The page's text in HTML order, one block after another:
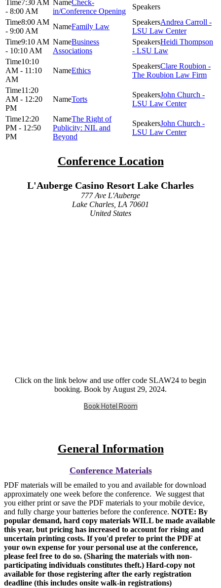
7:30 AM
- 8:00 AM
Check-
in/Conference Opening
8:00 AM
- 9:00 AM
Family Law
Andrea Carroll -
LSU Law Center
9:10 AM
- 10:10 AM
Business
Associations
Heidi Thompson
- LSU Law
10:10
AM - 11:10
AM
Ethics
Clare Roubion -
The Roubion Law Firm
11:20
AM - 12:20
PM
Torts
John Church -
LSU Law Center
12:20
PM - 12:50
PM
The Right of
Publicity: NIL and
Beyond
John Church -
LSU Law Center
Conference Location
L'Auberge Casino Resort Lake Charles
777 Ave L'Auberge
Lake Charles, LA 70601
United States
Click on the link below and use offer code SLAW24 to begin
booking. Book by August 29, 2024.
Book Hotel Room
General Information
Conference Materials
PDF materials will be emailed to you and available for download
approximately one week before the conference. We suggest that
you either print or save the PDF materials to your mobile device,
and fully charge your batteries before the conference. NOTE: By
popular demand, hard copy materials WILL be made available
this year, but pricing has increased to account for rising and
uncertain printing costs. If you'd prefer to print the PDF at
your own expense for your personal use at the conference,
please feel free to do so. (Sharing the materials with non-
participating individuals constitutes theft.) Hard-copy not
available for those registering after the early registration
deadline (this includes onsite walk-in registrations)